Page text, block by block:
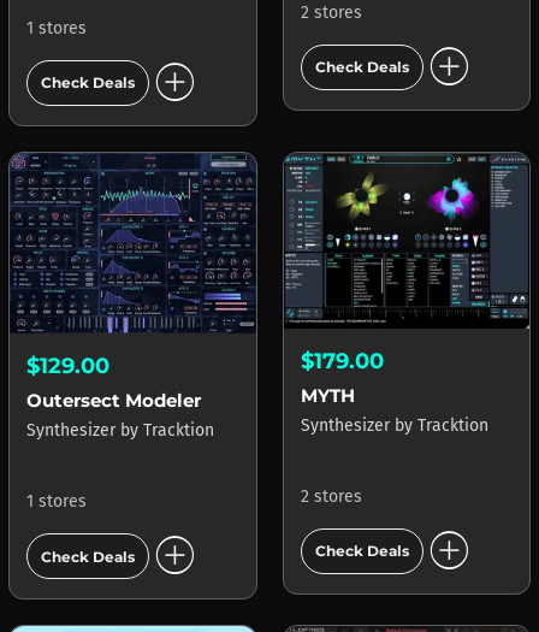
1 stores
Check Deals add_circle
2 stores
Check Deals add_circle
$129.00
Outersect Modeler
Synthesizer by Tracktion
1 stores
Check Deals add_circle
$179.00
MYTH
Synthesizer by Tracktion
2 stores
Check Deals add_circle